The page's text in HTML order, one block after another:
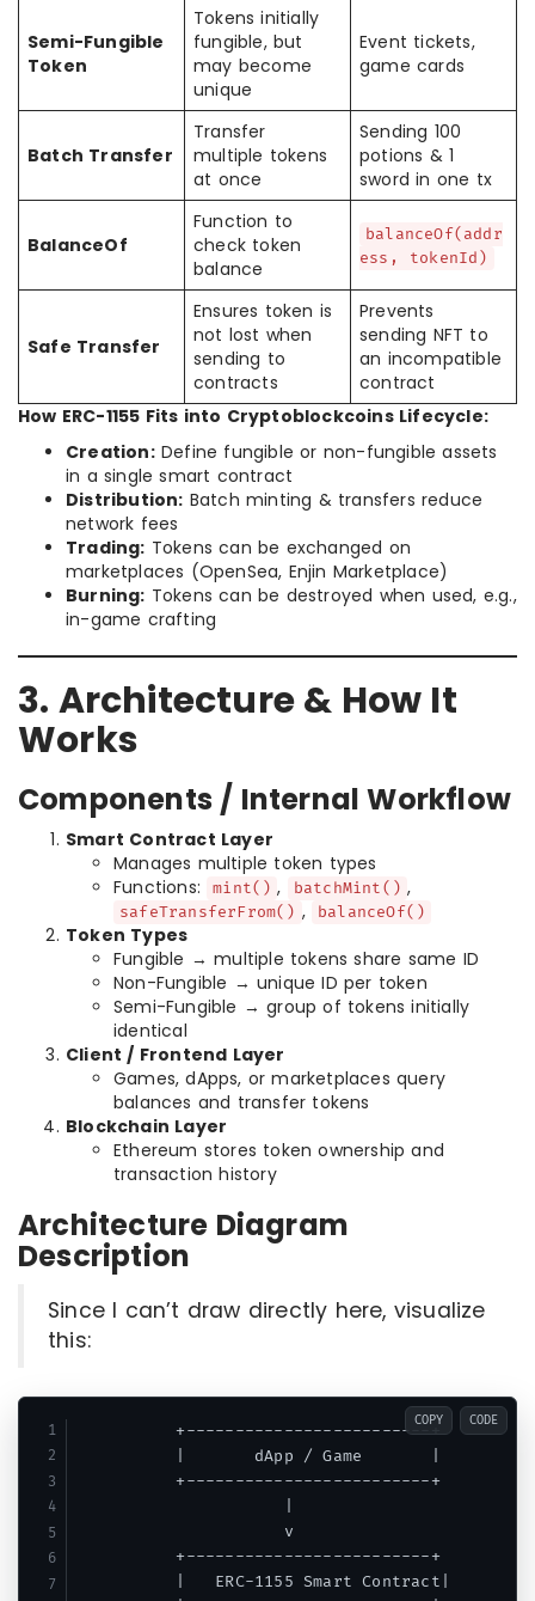
Semi-Fungible
Token
Tokens initially
fungible, but
may become
unique
Event tickets,
game cards
Batch Transfer
Transfer
multiple tokens
at once
Sending 100
potions & 1
sword in one tx
BalanceOf
Function to
check token
balance
balanceOf(addr
ess, tokenId)
Safe Transfer
Ensures token is
not lost when
sending to
contracts
Prevents
sending NFT to
an incompatible
contract
How ERC-1155 Fits into Cryptoblockcoins Lifecycle:
Creation:Define fungible or non-fungible assets
in a single smart contract
Distribution: Batch minting & transfers reduce
network fees
Trading: Tokens can be exchanged on
marketplaces (OpenSea, Enjin Marketplace)
Burning: Tokens can be destroyed when used, e.g.,
in-game crafting
3. Architecture & How It
Works
Components / Internal Workflow
Smart Contract Layer
Manages multiple token types
Functions:
mint() , batchMint() ,
safeTransferFrom() , balanceOf()
Token Types
Fungible → multiple tokens share same ID
Non-Fungible → unique ID per token
Semi-Fungible → group of tokens initially
identical
Client / Frontend Layer
Games, dApps, or marketplaces query
balances and transfer tokens
Blockchain Layer
Ethereum stores token ownership and
transaction history
Architecture Diagram
Description
Since I can’t draw directly here, visualize
this:
          +-------------------------+
          |       dApp / Game       |
          +-------------------------+
                     v
          +-------------------------+
          |   ERC-1155 Smart Contract|
COPY CODE